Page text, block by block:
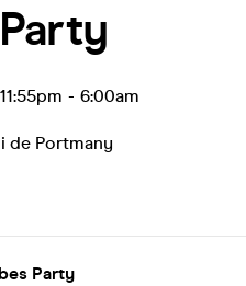
- 6:00am
de Portmany
Party